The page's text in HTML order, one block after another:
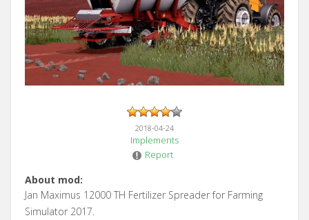
2018-04-24
Implements
Report
About mod:
Jan Maximus 12000 TH Fertilizer Spreader for Farming
Simulator 2017.